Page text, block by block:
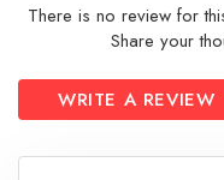
There is no review for
Share your
WRITE A REVIEW